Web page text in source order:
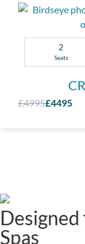
2
Seats
£4995£4495
Spas